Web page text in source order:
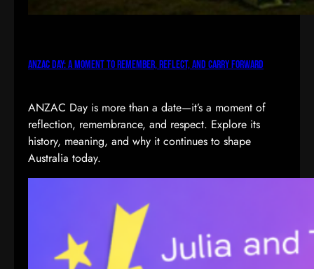
ANZAC Day: A Moment to Remember, Reflect, and Carry Forward
ANZAC Day is more than a date—it’s a moment of
reflection, remembrance, and respect. Explore its
history, meaning, and why it continues to shape
Australia today.